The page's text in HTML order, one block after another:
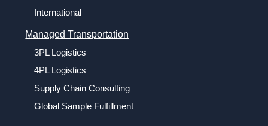
International
Managed Transportation
3PL Logistics
4PL Logistics
Supply Chain Consulting
Global Sample Fulfillment